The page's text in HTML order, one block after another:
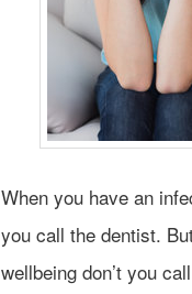
When you have an
you call the dentist.
wellbeing don’t you